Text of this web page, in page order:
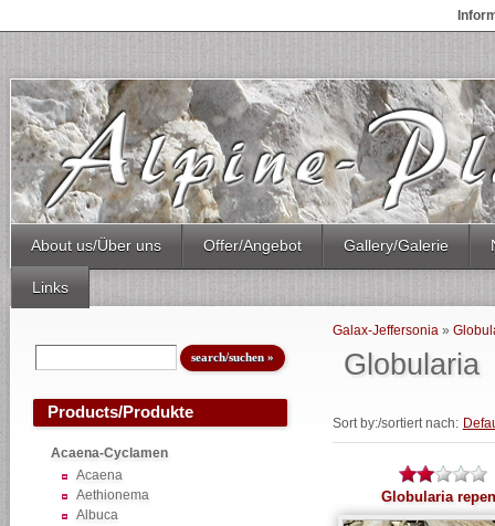
About us/Über uns Offer/Angebot Gallery/Galerie
Links
Products/Produkte
Acaena-Cyclamen
Acaena
Aethionema
Albuca
Globularia
Galax-Jeffersonia»
Sort by:/sortiert nach:
Globularia